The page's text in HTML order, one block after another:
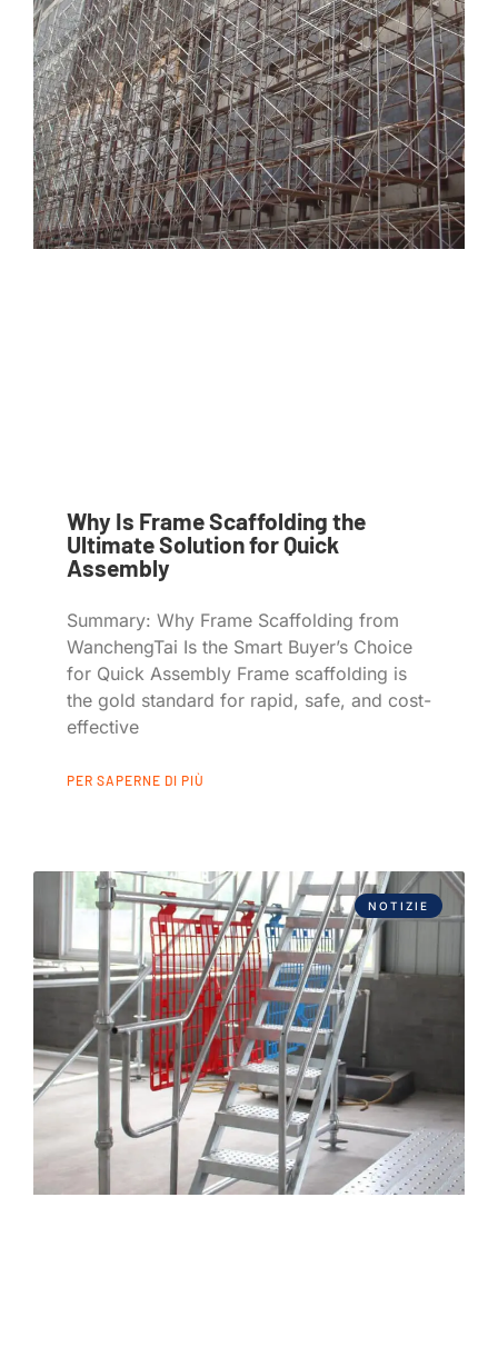
Why Is Frame Scaffolding the
Ultimate Solution for Quick
Assembly
Summary: Why Frame Scaffolding from
WanchengTai Is the Smart Buyer’s Choice
for Quick Assembly Frame scaffolding is
the gold standard for rapid, safe, and cost-
effective
PER SAPERNE DI PIÙ
NOTIZIE